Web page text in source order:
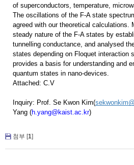
of superconductors, temperature,
The oscillations of the F-A state
agreed with our theoretical calculations.
steady nature of the F-A states by
tunnelling conductance, and analysed
states depending on Floquet interaction
provides a basis for understanding and
quantum states in nano-devices.
Attached: C.V
Inquiry: Prof. Se Kwon Kim(
Yang (h.yang@kaist.ac.kr)
첨부 [1]